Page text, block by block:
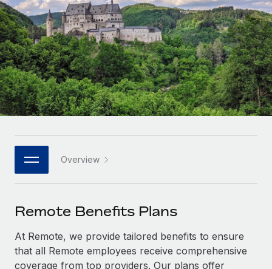
INFRASTRUCTURE
Remote Embedded
Seamlessly integrate HR into workflows
Platform
Built-in core HR functions for your team
Connect New
Connect any AI tool to Remote using our MCP
Integrations
Streamline processes with essential business tools
SERVICES
Ask an expert
Get expert help on global HR & compliance
Agile global HR & payroll solutions for growing
companies
Mid-market
Expand teams with tailored HR solutions
Enterprise
Global HR for large businesses
PARTNER WITH US
Strategic technology partners
Flexibly embed global HR into your platform
Explore partnership opportunities with us
Remote Build Coming soon
Integrations and AI Automations Consulting
LEARN WITH REMOTE
Research & Guides
Case studies
HR Glossary
Checklists & Templates
Job Description Library
Webinars
Events
Newsroom
Salary & Talent Insights
Deutsch
Español
Italiano
Português (Portugal)
日本語
한국어 Overview
Remote Benefits Plans
At Remote, we provide tailored benefits to ensure
that all Remote employees receive comprehensive
coverage from top providers. Our plans offer